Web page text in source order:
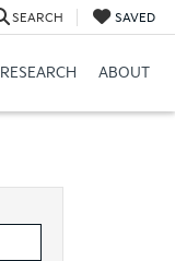
SEARCH SAVED
RESEARCH ABOUT